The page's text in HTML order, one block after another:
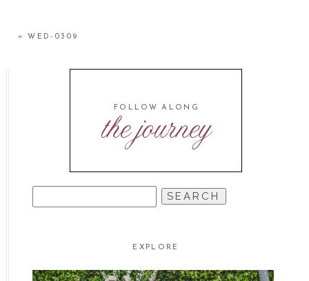
« WED-0309
the journey
FOLLOW ALONG
FOR:
EXPLORE